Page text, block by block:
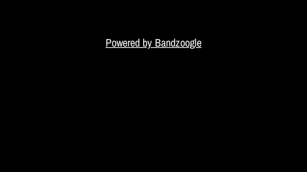
Powered by Bandzoogle